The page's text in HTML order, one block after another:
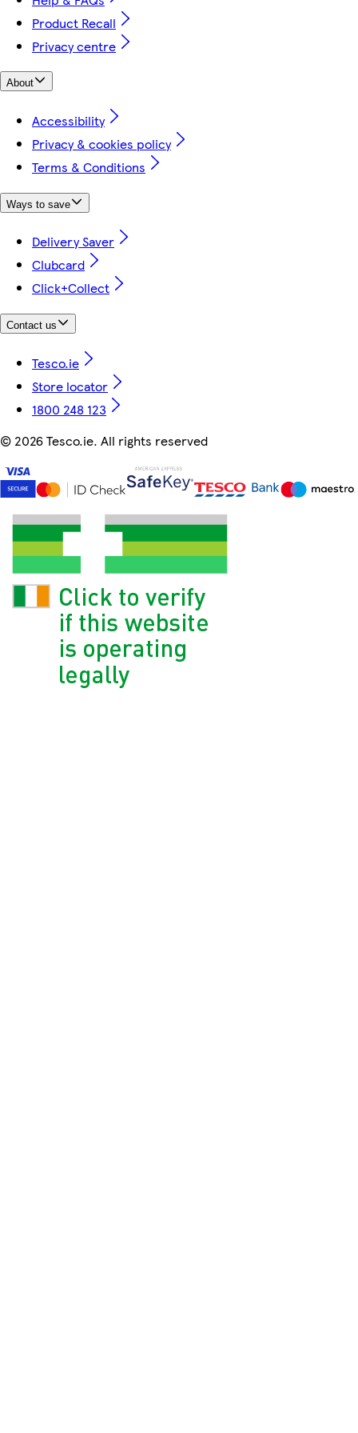
Product Recall
Privacy centre
About
Accessibility
Privacy & cookies policy
Terms & Conditions
Ways to save
Delivery Saver
Clubcard
Click+Collect
Contact us
Tesco.ie
Store locator
1800 248 123
© 2026 Tesco.ie. All rights reserved